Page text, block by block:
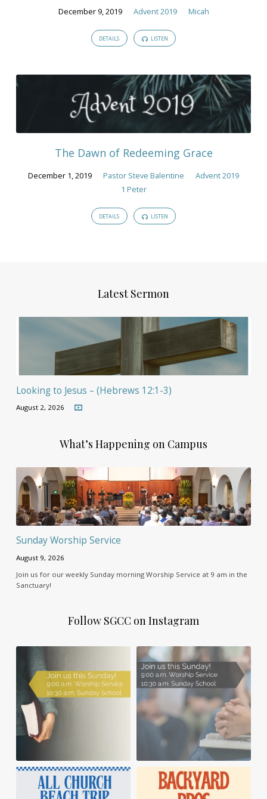
December 9, 2019 Advent 2019 Micah
DETAILS LISTEN
The Dawn of Redeeming Grace
December 1, 2019 Pastor Steve Balentine
Advent 2019
1 Peter
DETAILS LISTEN
Latest Sermon
Looking to Jesus – (Hebrews 12:1-3)
August 2, 2026
What’s Happening on Campus
Sunday Worship Service
August 9, 2026
Join us for our weekly Sunday morning Worship Service at 9 am in the
Sanctuary!
Follow SGCC on Instagram